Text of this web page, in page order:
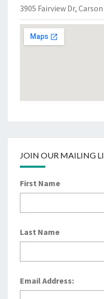
3905 Fairview Dr,
JOIN OUR MAILING
First Name
Last Name
Email Address: